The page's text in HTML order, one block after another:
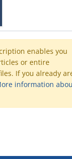
enables you
or entire
If you already
information